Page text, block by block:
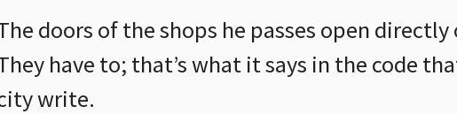
doors of the shops he passes open
have to; that’s what it says in the code
write.